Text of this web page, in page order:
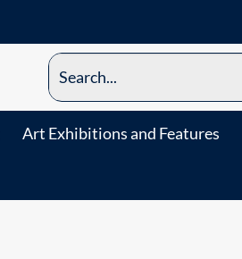
Art Exhibitions and Features